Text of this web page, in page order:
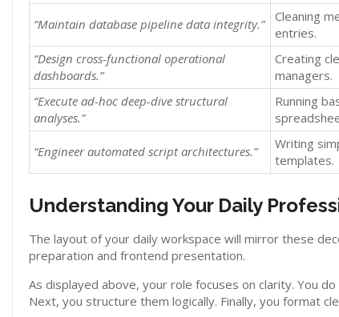
“Maintain database pipeline data integrity.”
Cleaning
entries.
“Design cross-functional operational
dashboards.”
Creating
managers.
“Execute ad-hoc deep-dive structural
analyses.”
Running
“Engineer automated script architectures.”
Writing
templates.
Understanding Your Daily
The layout of your daily workspace will mirror these
preparation and frontend presentation.
As displayed above, your role focuses on clarity. You
Next, you structure them logically. Finally, you format